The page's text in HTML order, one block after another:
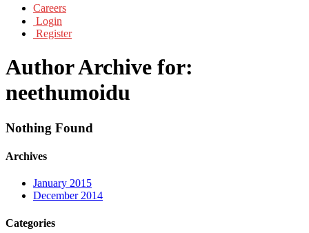
Careers
Login
Register
Author Archive for:
neethumoidu
Nothing Found
Archives
January 2015
December 2014
Categories